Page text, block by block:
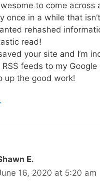
to come across
once in a while that
rehashed
read!
your site and I’m
RSS feeds to my Google
up the good work!
E.
16, 2020 at 5:20 am